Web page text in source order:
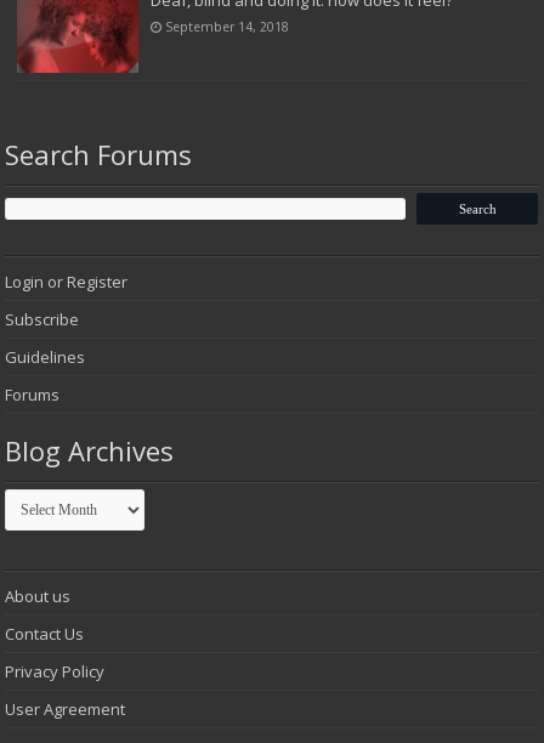
September 14, 2018
Search Forums
Login or Register
Subscribe
Guidelines
Forums
Blog Archives
Blog
Archives
About us
Contact Us
Privacy Policy
User Agreement